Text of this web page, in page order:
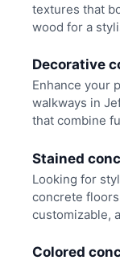
textures that
wood for a
Decorative
Enhance your
walkways in
that combine
Stained
Looking for
concrete
customizable,
Colored